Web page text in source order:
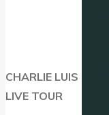
CHARLIE LUIS
LIVE TOUR